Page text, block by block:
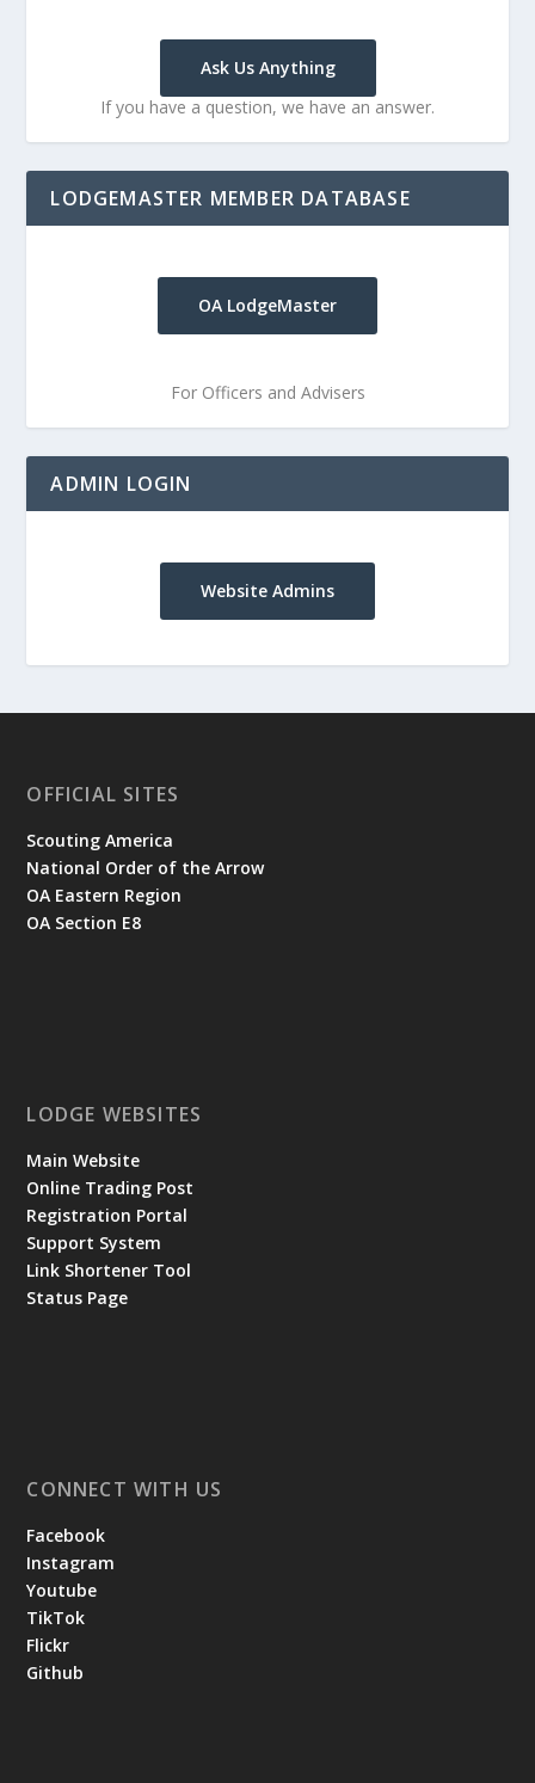
Ask Us Anything
If you have a question, we have an answer.
LODGEMASTER MEMBER DATABASE
OA LodgeMaster
For Officers and Advisers
ADMIN LOGIN
Website Admins
OFFICIAL SITES
Scouting America
National Order of the Arrow
OA Eastern Region
OA Section E8
LODGE WEBSITES
Main Website
Online Trading Post
Registration Portal
Support System
Link Shortener Tool
Status Page
CONNECT WITH US
Facebook
Instagram
Youtube
TikTok
Flickr
Github